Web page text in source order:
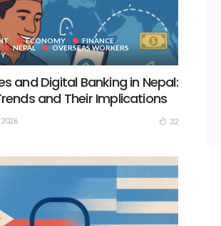
ECONOMY
FINANCE
NEPAL
OVERSEAS WORKERS
and Digital Banking in Nepal:
and Their Implications
32